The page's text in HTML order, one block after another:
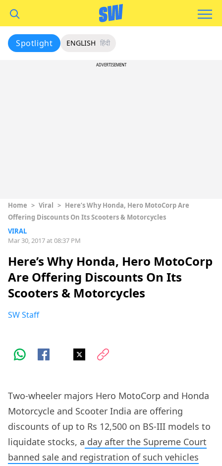
Spotlight ENGLISH हिंदी
ADVERTISEMENT
Home > Viral > Here’s Why Honda, Hero MotoCorp Are
Offering Discounts On Its Scooters & Motorcycles
VIRAL
Mar 30, 2017 at 08:37 PM
Here’s Why Honda, Hero MotoCorp
Are Offering Discounts On Its
Scooters & Motorcycles
SW Staff
Two-wheeler majors Hero MotoCorp and Honda
Motorcycle and Scooter India are offering
discounts of up to Rs 12,500 on BS-III models to
liquidate stocks, a day after the Supreme Court
banned sale and registration of such vehicles